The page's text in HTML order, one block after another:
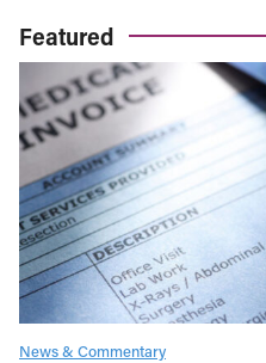
Featured
News & Commentary